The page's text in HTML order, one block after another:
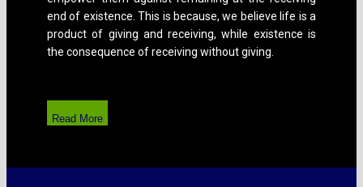
end of existence. This is because, we believe life is a
product of giving and receiving, while existence is
the consequence of receiving without giving.
Read More